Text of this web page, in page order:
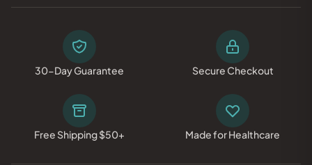
30-Day Guarantee Secure Checkout
Free Shipping $50+ Made for Healthcare